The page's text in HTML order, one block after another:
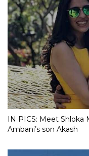
IN PICS: Meet Shloka
Ambani’s son Akash